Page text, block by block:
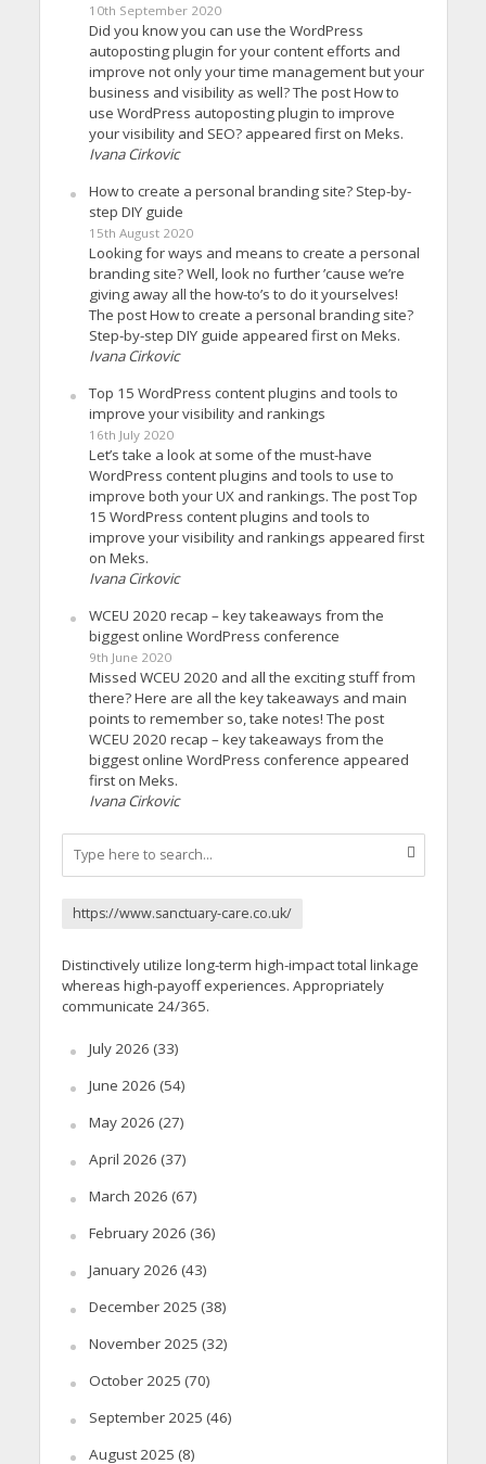
10th September 2020
Did you know you can use the WordPress
autoposting plugin for your content efforts and
improve not only your time management but your
business and visibility as well? The post How to
use WordPress autoposting plugin to improve
your visibility and SEO? appeared first on Meks.
Ivana Cirkovic
How to create a personal branding site? Step-by-
step DIY guide
15th August 2020
Looking for ways and means to create a personal
branding site? Well, look no further ’cause we’re
giving away all the how-to’s to do it yourselves!
The post How to create a personal branding site?
Step-by-step DIY guide appeared first on Meks.
Ivana Cirkovic
Top 15 WordPress content plugins and tools to
improve your visibility and rankings
16th July 2020
Let’s take a look at some of the must-have
WordPress content plugins and tools to use to
improve both your UX and rankings. The post Top
15 WordPress content plugins and tools to
improve your visibility and rankings appeared first
on Meks.
Ivana Cirkovic
WCEU 2020 recap – key takeaways from the
biggest online WordPress conference
9th June 2020
Missed WCEU 2020 and all the exciting stuff from
there? Here are all the key takeaways and main
points to remember so, take notes! The post
WCEU 2020 recap – key takeaways from the
biggest online WordPress conference appeared
first on Meks.
Ivana Cirkovic
https://www.sanctuary-care.co.uk/
Distinctively utilize long-term high-impact total linkage
whereas high-payoff experiences. Appropriately
communicate 24/365.
July 2026 (33)
June 2026 (54)
May 2026 (27)
April 2026 (37)
March 2026 (67)
February 2026 (36)
January 2026 (43)
December 2025 (38)
November 2025 (32)
October 2025 (70)
September 2025 (46)
August 2025 (8)